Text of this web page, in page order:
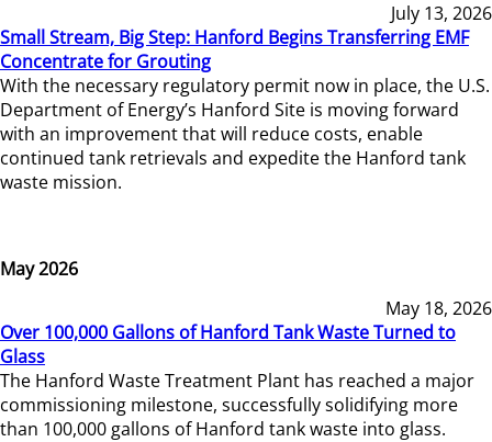
July 13, 2026
Small Stream, Big Step: Hanford Begins Transferring EMF
Concentrate for Grouting
With the necessary regulatory permit now in place, the U.S.
Department of Energy’s Hanford Site is moving forward
with an improvement that will reduce costs, enable
continued tank retrievals and expedite the Hanford tank
waste mission.
May 2026
May 18, 2026
Over 100,000 Gallons of Hanford Tank Waste Turned to
Glass
The Hanford Waste Treatment Plant has reached a major
commissioning milestone, successfully solidifying more
than 100,000 gallons of Hanford tank waste into glass.